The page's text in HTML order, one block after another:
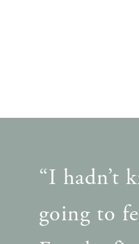
“I hadn’t
going to